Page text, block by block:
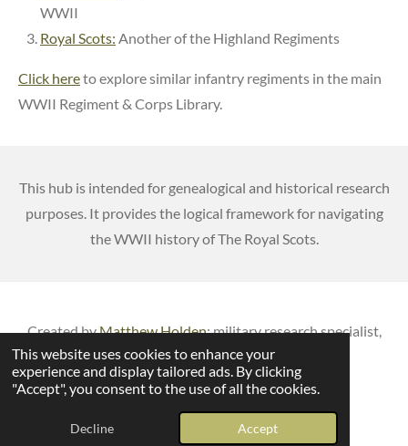
This website uses cookies to enhance your
experience and display tailored ads. By clicking
"Accept", you consent to the use of all the cookies.
Decline Accept
WWII
Royal Scots: Another of the Highland Regiments
Click hereto explore similar infantry regiments in the main
WWII Regiment & Corps Library.
This hub is intended for genealogical and historical research
purposes. It provides the logical framework for navigating
the WWII history of The Royal Scots.
Created byMatthew Holden: military research specialist,
published author & veteran battlefield guide
© 2026 British Army Service Numbers